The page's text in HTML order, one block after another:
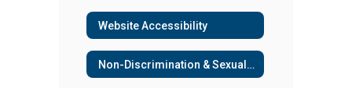
Website Accessibility
Non-Discrimination & Sexual Harassment